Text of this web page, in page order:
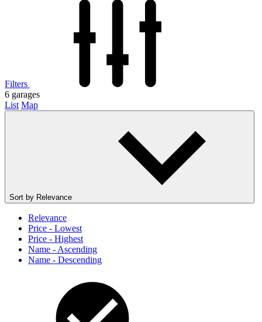
Filters
6 garages
List Map
Sort by Relevance
Relevance
Price - Lowest
Price - Highest
Name - Ascending
Name - Descending